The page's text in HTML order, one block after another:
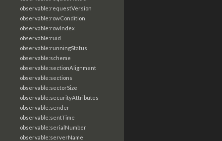
observable:requestVersion
observable:rowCondition
observable:rowIndex
observable:ruid
observable:runningStatus
observable:scheme
observable:sectionAlignment
observable:sections
observable:sectorSize
observable:securityAttributes
observable:sender
observable:sentTime
observable:serialNumber
observable:serverName